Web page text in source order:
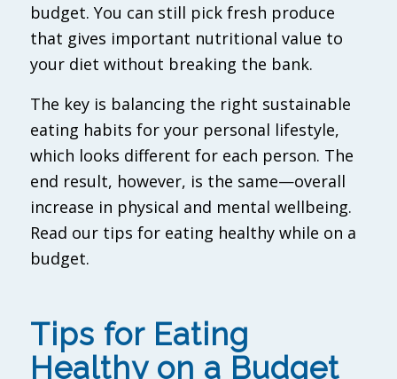
budget. You can still pick fresh produce
that gives important nutritional value to
your diet without breaking the bank.
The key is balancing the right sustainable
eating habits for your personal lifestyle,
which looks different for each person. The
end result, however, is the same—overall
increase in physical and mental wellbeing.
Read our tips for eating healthy while on a
budget.
Tips for Eating
Healthy on a Budget